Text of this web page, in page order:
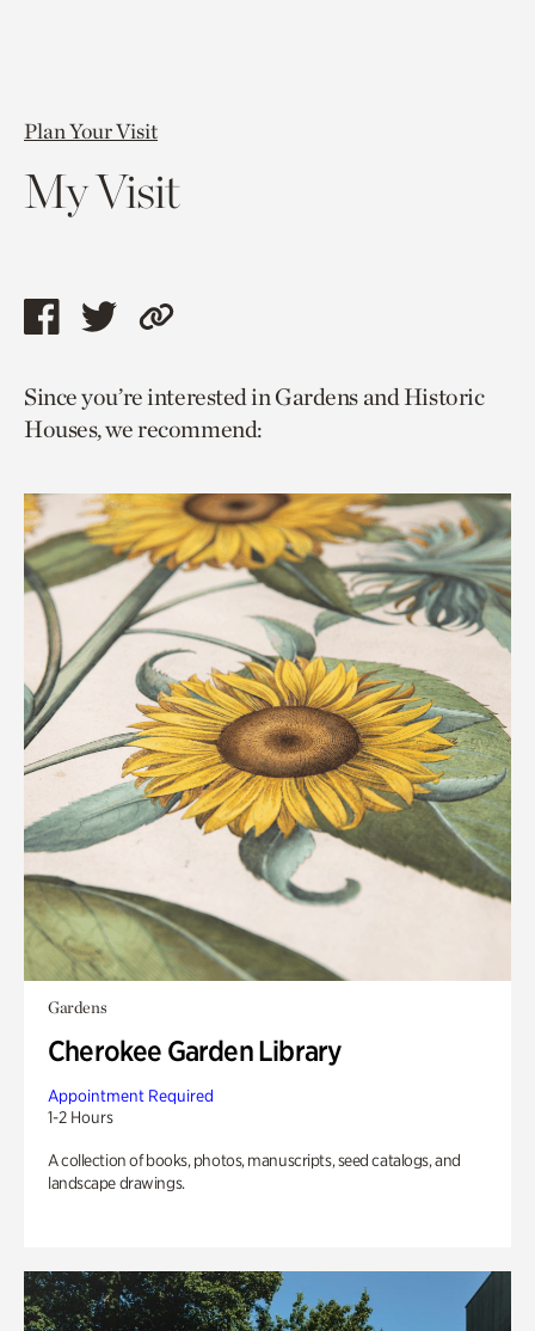
Plan Your Visit
My Visit
Share
page
via
Share
page
via
Copy
to
current
Since you’re interested in Gardens and Historic
Houses, we recommend:
Gardens
Cherokee Garden Library
Appointment Required
1-2 Hours
A collection of books, photos, manuscripts, seed catalogs, and
landscape drawings.